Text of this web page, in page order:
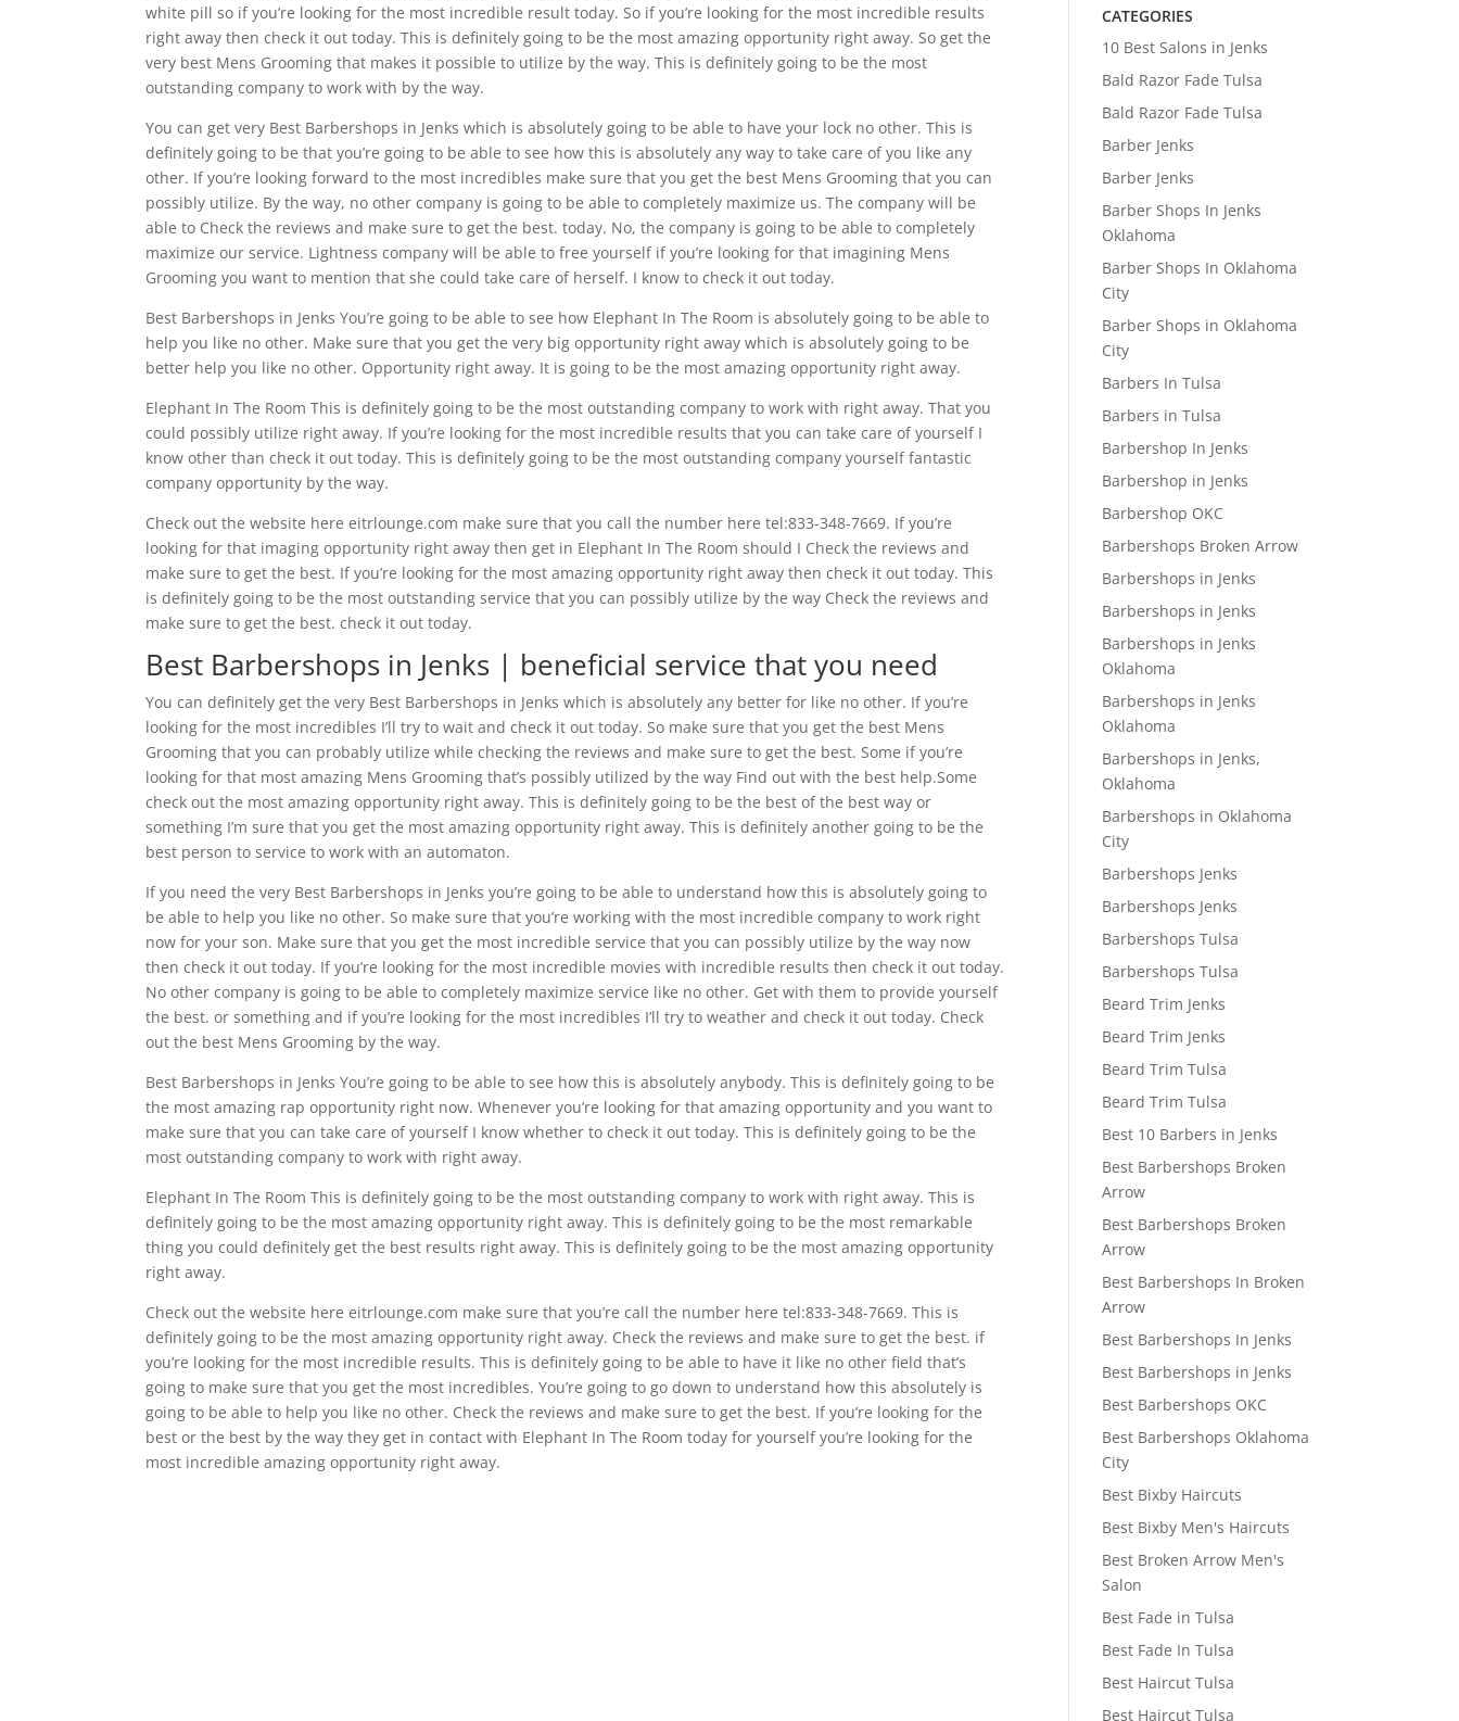
white pill so if you’re looking for the most incredible result today. So if you’re looking for the most incredible results
right away then check it out today. This is definitely going to be the most amazing opportunity right away. So get the
very best Mens Grooming that makes it possible to utilize by the way. This is definitely going to be the most
outstanding company to work with by the way.
You can get very Best Barbershops in Jenks which is absolutely going to be able to have your lock no other. This is
definitely going to be that you’re going to be able to see how this is absolutely any way to take care of you like any
other. If you’re looking forward to the most incredibles make sure that you get the best Mens Grooming that you can
possibly utilize. By the way, no other company is going to be able to completely maximize us. The company will be
able to Check the reviews and make sure to get the best. today. No, the company is going to be able to completely
maximize our service. Lightness company will be able to free yourself if you’re looking for that imagining Mens
Grooming you want to mention that she could take care of herself. I know to check it out today.
Best Barbershops in Jenks You’re going to be able to see how Elephant In The Room is absolutely going to be able to
help you like no other. Make sure that you get the very big opportunity right away which is absolutely going to be
better help you like no other. Opportunity right away. It is going to be the most amazing opportunity right away.
Elephant In The Room This is definitely going to be the most outstanding company to work with right away. That you
could possibly utilize right away. If you’re looking for the most incredible results that you can take care of yourself I
know other than check it out today. This is definitely going to be the most outstanding company yourself fantastic
company opportunity by the way.
Check out the website here eitrlounge.com make sure that you call the number here tel:833-348-7669. If you’re
looking for that imaging opportunity right away then get in Elephant In The Room should I Check the reviews and
make sure to get the best. If you’re looking for the most amazing opportunity right away then check it out today. This
is definitely going to be the most outstanding service that you can possibly utilize by the way Check the reviews and
make sure to get the best. check it out today.
Best Barbershops in Jenks | beneficial service that you need
You can definitely get the very Best Barbershops in Jenks which is absolutely any better for like no other. If you’re
looking for the most incredibles I’ll try to wait and check it out today. So make sure that you get the best Mens
Grooming that you can probably utilize while checking the reviews and make sure to get the best. Some if you’re
looking for that most amazing Mens Grooming that’s possibly utilized by the way Find out with the best help.Some
check out the most amazing opportunity right away. This is definitely going to be the best of the best way or
something I’m sure that you get the most amazing opportunity right away. This is definitely another going to be the
best person to service to work with an automaton.
If you need the very Best Barbershops in Jenks you’re going to be able to understand how this is absolutely going to
be able to help you like no other. So make sure that you’re working with the most incredible company to work right
now for your son. Make sure that you get the most incredible service that you can possibly utilize by the way now
then check it out today. If you’re looking for the most incredible movies with incredible results then check it out today.
No other company is going to be able to completely maximize service like no other. Get with them to provide yourself
the best. or something and if you’re looking for the most incredibles I’ll try to weather and check it out today. Check
out the best Mens Grooming by the way.
Best Barbershops in Jenks You’re going to be able to see how this is absolutely anybody. This is definitely going to be
the most amazing rap opportunity right now. Whenever you’re looking for that amazing opportunity and you want to
make sure that you can take care of yourself I know whether to check it out today. This is definitely going to be the
most outstanding company to work with right away.
Elephant In The Room This is definitely going to be the most outstanding company to work with right away. This is
definitely going to be the most amazing opportunity right away. This is definitely going to be the most remarkable
thing you could definitely get the best results right away. This is definitely going to be the most amazing opportunity
right away.
Check out the website here eitrlounge.com make sure that you’re call the number here tel:833-348-7669. This is
definitely going to be the most amazing opportunity right away. Check the reviews and make sure to get the best. if
you’re looking for the most incredible results. This is definitely going to be able to have it like no other field that’s
going to make sure that you get the most incredibles. You’re going to go down to understand how this absolutely is
going to be able to help you like no other. Check the reviews and make sure to get the best. If you’re looking for the
best or the best by the way they get in contact with Elephant In The Room today for yourself you’re looking for the
most incredible amazing opportunity right away.
CATEGORIES
10 Best Salons in Jenks
Bald Razor Fade Tulsa
Bald Razor Fade Tulsa
Barber Jenks
Barber Jenks
Barber Shops In Jenks
Oklahoma
Barber Shops In Oklahoma
City
Barber Shops in Oklahoma
City
Barbers In Tulsa
Barbers in Tulsa
Barbershop In Jenks
Barbershop in Jenks
Barbershop OKC
Barbershops Broken Arrow
Barbershops in Jenks
Barbershops in Jenks
Barbershops in Jenks
Oklahoma
Barbershops in Jenks
Oklahoma
Barbershops in Jenks,
Oklahoma
Barbershops in Oklahoma
City
Barbershops Jenks
Barbershops Jenks
Barbershops Tulsa
Barbershops Tulsa
Beard Trim Jenks
Beard Trim Jenks
Beard Trim Tulsa
Beard Trim Tulsa
Best 10 Barbers in Jenks
Best Barbershops Broken
Arrow
Best Barbershops Broken
Arrow
Best Barbershops In Broken
Arrow
Best Barbershops In Jenks
Best Barbershops in Jenks
Best Barbershops OKC
Best Barbershops Oklahoma
City
Best Bixby Haircuts
Best Bixby Men's Haircuts
Best Broken Arrow Men's
Salon
Best Fade in Tulsa
Best Fade In Tulsa
Best Haircut Tulsa
Best Haircut Tulsa